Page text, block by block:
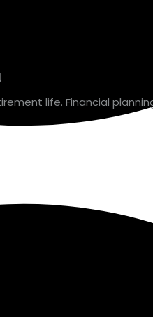
life. Financial